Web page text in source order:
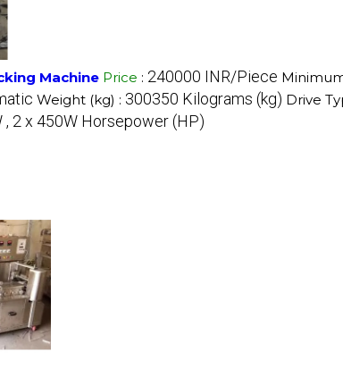
Machine Price : 240000 INR/Piece
Weight (kg) : 300350 Kilograms (kg) Drive
2 x 450W Horsepower (HP)